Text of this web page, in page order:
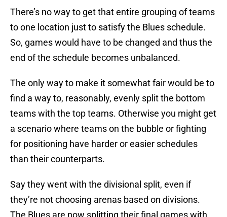
There’s no way to get that entire grouping of teams
to one location just to satisfy the Blues schedule.
So, games would have to be changed and thus the
end of the schedule becomes unbalanced.
The only way to make it somewhat fair would be to
find a way to, reasonably, evenly split the bottom
teams with the top teams. Otherwise you might get
a scenario where teams on the bubble or fighting
for positioning have harder or easier schedules
than their counterparts.
Say they went with the divisional split, even if
they’re not choosing arenas based on divisions.
The Blues are now splitting their final games with